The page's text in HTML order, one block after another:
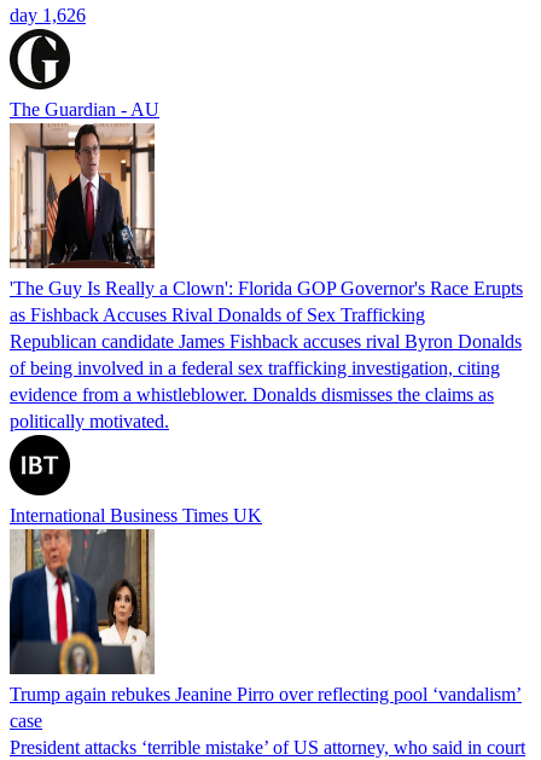
day 1,626
The Guardian - AU
'The Guy Is Really a Clown': Florida GOP Governor's Race Erupts
as Fishback Accuses Rival Donalds of Sex Trafficking
Republican candidate James Fishback accuses rival Byron Donalds
of being involved in a federal sex trafficking investigation, citing
evidence from a whistleblower. Donalds dismisses the claims as
politically motivated.
International Business Times UK
Trump again rebukes Jeanine Pirro over reflecting pool ‘vandalism’
case
President attacks ‘terrible mistake’ of US attorney, who said in court